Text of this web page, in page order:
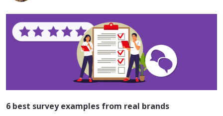
6 best survey examples from real brands